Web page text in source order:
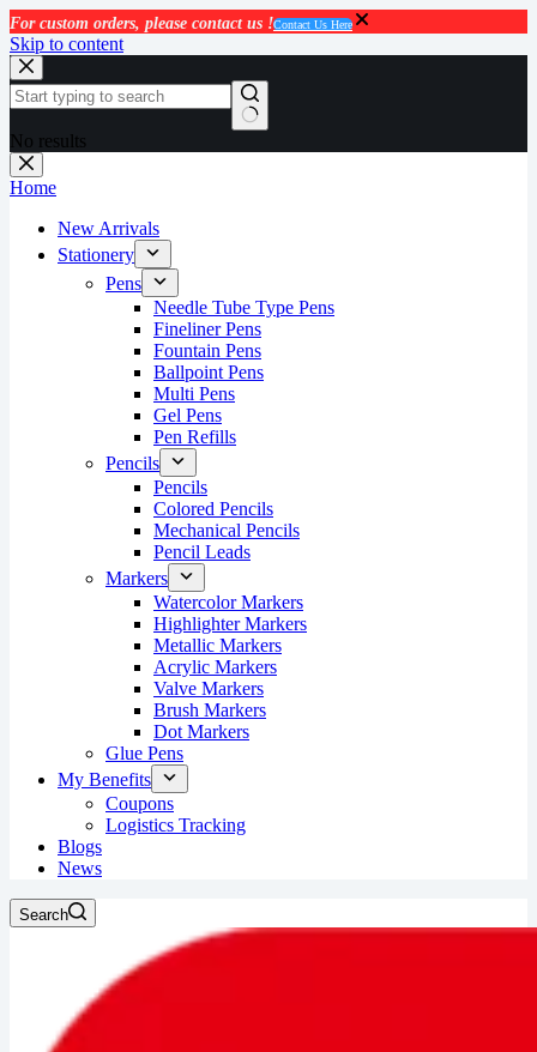
For custom orders, please contact us !Contact Us Here
Skip to content
No results
Home
New Arrivals
Stationery
Pens
Needle Tube Type Pens
Fineliner Pens
Fountain Pens
Ballpoint Pens
Multi Pens
Gel Pens
Pen Refills
Pencils
Pencils
Colored Pencils
Mechanical Pencils
Pencil Leads
Markers
Watercolor Markers
Highlighter Markers
Metallic Markers
Acrylic Markers
Valve Markers
Brush Markers
Dot Markers
Glue Pens
My Benefits
Coupons
Logistics Tracking
Blogs
News
Search